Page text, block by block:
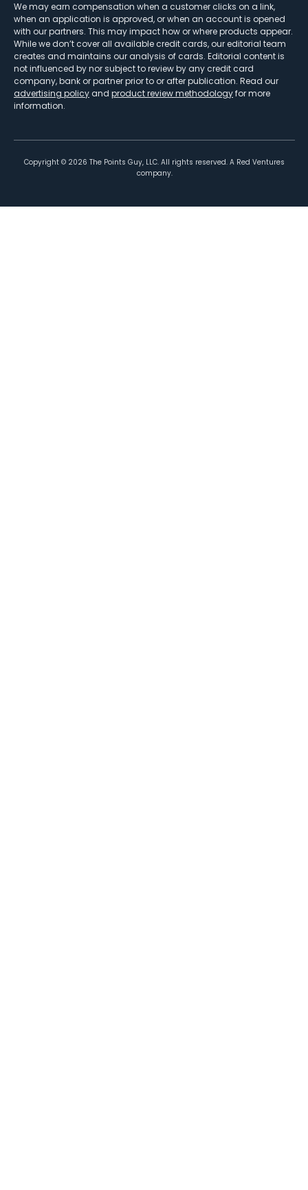
We may earn compensation when a customer clicks on a link,
when an application is approved, or when an account is opened
with our partners. This may impact how or where products appear.
While we don’t cover all available credit cards, our editorial team
creates and maintains our analysis of cards. Editorial content is
not influenced by nor subject to review by any credit card
company, bank or partner prior to or after publication. Read our
advertising policy and product review methodologyfor more
information.
Copyright © 2026 The Points Guy, LLC. All rights reserved. A Red Ventures
company.